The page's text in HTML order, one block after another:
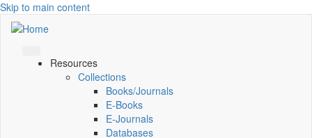
Skip to main content
Resources
Collections
Books/Journals
E-Books
E‑Journals
Databases